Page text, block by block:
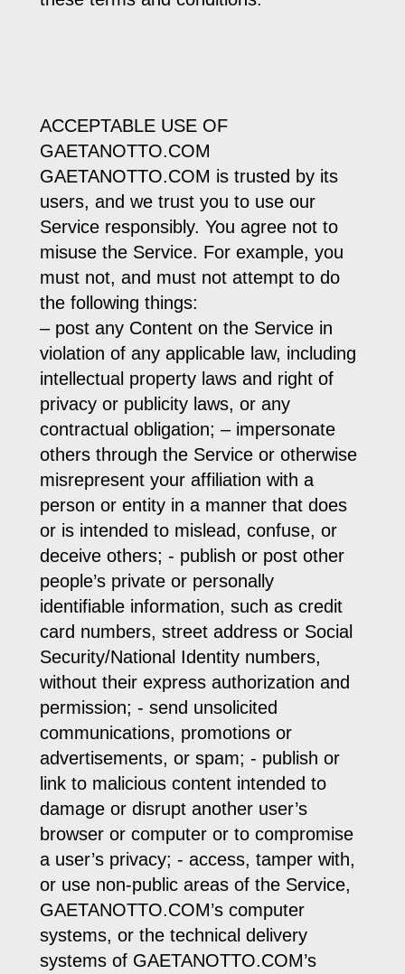
ACCEPTABLE USE OF
GAETANOTTO.COM
GAETANOTTO.COM is trusted by its
users, and we trust you to use our
Service responsibly. You agree not to
misuse the Service. For example, you
must not, and must not attempt to do
the following things:
– post any Content on the Service in
violation of any applicable law, including
intellectual property laws and right of
privacy or publicity laws, or any
contractual obligation; – impersonate
others through the Service or otherwise
misrepresent your affiliation with a
person or entity in a manner that does
or is intended to mislead, confuse, or
deceive others; - publish or post other
people’s private or personally
identifiable information, such as credit
card numbers, street address or Social
Security/National Identity numbers,
without their express authorization and
permission; - send unsolicited
communications, promotions or
advertisements, or spam; - publish or
link to malicious content intended to
damage or disrupt another user’s
browser or computer or to compromise
a user’s privacy; - access, tamper with,
or use non-public areas of the Service,
GAETANOTTO.COM’s computer
systems, or the technical delivery
systems of GAETANOTTO.COM’s